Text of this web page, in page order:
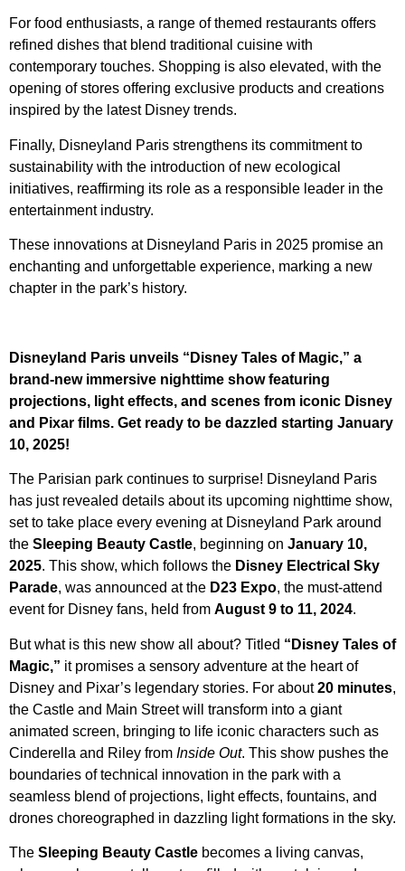
For food enthusiasts, a range of themed restaurants offers
refined dishes that blend traditional cuisine with
contemporary touches. Shopping is also elevated, with the
opening of stores offering exclusive products and creations
inspired by the latest Disney trends.
Finally, Disneyland Paris strengthens its commitment to
sustainability with the introduction of new ecological
initiatives, reaffirming its role as a responsible leader in the
entertainment industry.
These innovations at Disneyland Paris in 2025 promise an
enchanting and unforgettable experience, marking a new
chapter in the park’s history.
Disneyland Paris unveils “Disney Tales of Magic,” a
brand-new immersive nighttime show featuring
projections, light effects, and scenes from iconic Disney
and Pixar films. Get ready to be dazzled starting January
10, 2025!
The Parisian park continues to surprise! Disneyland Paris
has just revealed details about its upcoming nighttime show,
set to take place every evening at Disneyland Park around
the Sleeping Beauty Castle, beginning on January 10,
2025. This show, which follows the Disney Electrical Sky
Parade, was announced at the D23 Expo, the must-attend
event for Disney fans, held from August 9 to 11, 2024.
But what is this new show all about? Titled “Disney Tales of
Magic,” it promises a sensory adventure at the heart of
Disney and Pixar’s legendary stories. For about20 minutes,
the Castle and Main Street will transform into a giant
animated screen, bringing to life iconic characters such as
Cinderella and Riley from Inside Out. This show pushes the
boundaries of technical innovation in the park with a
seamless blend of projections, light effects, fountains, and
drones choreographed in dazzling light formations in the sky.
The Sleeping Beauty Castle becomes a living canvas,